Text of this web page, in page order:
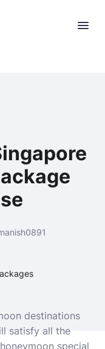
destinations
satisfy all the
special